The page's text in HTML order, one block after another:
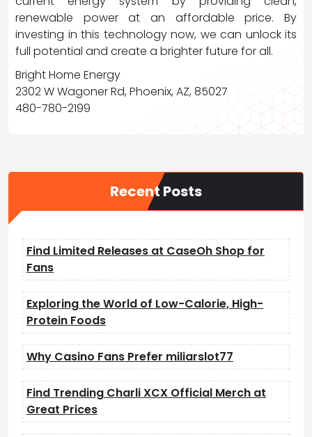
renewable power at an affordable price. By
investing in this technology now, we can unlock its
full potential and create a brighter future for all.
Bright Home Energy
2302 W Wagoner Rd, Phoenix, AZ, 85027
480-780-2199
Recent Posts
Find Limited Releases at CaseOh Shop for
Fans
Exploring the World of Low-Calorie, High-
Protein Foods
Why Casino Fans Prefer miliarslot77
Find Trending Charli XCX Official Merch at
Great Prices